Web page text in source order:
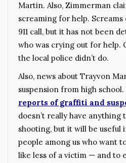
Martin. Also, Zimmerman
screaming for help.
911 call, but it has not been
who was crying out for help.
the local police didn’t do.
Also, news about Trayvon
suspension from high
reports of graffiti and
doesn’t really have anything
shooting, but it will be
people among us who want
like less of a victim — and to